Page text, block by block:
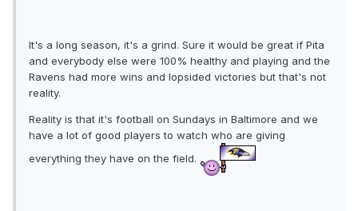
It's a long season, it's a grind. Sure it would be great if Pita
and everybody else were 100% healthy and playing and the
Ravens had more wins and lopsided victories but that's not
reality.
Reality is that it's football on Sundays in Baltimore and we
have a lot of good players to watch who are giving
everything they have on the field.